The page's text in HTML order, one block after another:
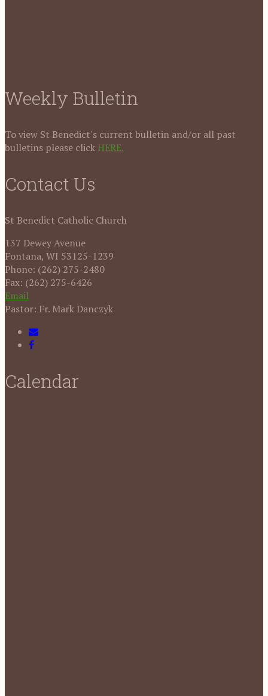
Weekly Bulletin
To view St Benedict's current bulletin and/or all past
bulletins please click HERE.
Contact Us
St Benedict Catholic Church
137 Dewey Avenue
Fontana, WI 53125-1239
Phone: (262) 275-2480
Fax: (262) 275-6426
Email
Pastor: Fr. Mark Danczyk
Calendar